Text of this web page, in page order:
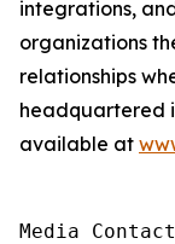
integrations,
organizations
relationships
headquartered
available at
Media